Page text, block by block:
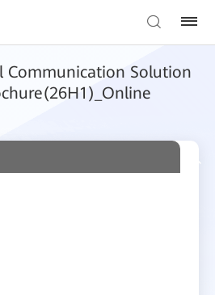
Communication Solution